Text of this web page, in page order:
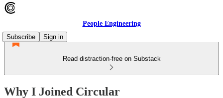
People Engineering
Subscribe
Sign in
Read distraction-free on Substack
Why I Joined Circular